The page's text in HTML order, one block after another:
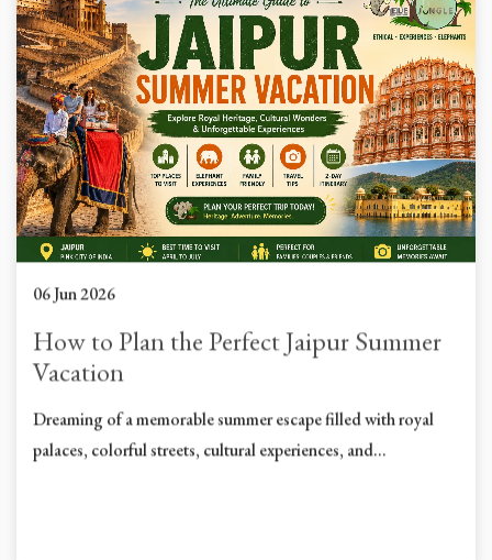
06 Jun 2026
How to Plan the Perfect Jaipur Summer
Vacation
Dreaming of a memorable summer escape filled with royal
palaces, colorful streets, cultural experiences, and...